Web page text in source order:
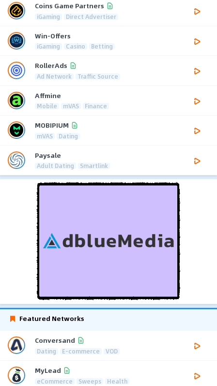
Coins Game Partners
iGaming Direct Advertiser
Win-Offers
iGaming Casino Betting
RollerAds
Ad Network Traffic Source
Affmine
Mobile mVAS Finance
MOBIPIUM
mVAS Dating
Paysale
Adult Dating Smartlink
Featured Networks
Conversand
Dating E-commerce VOD
MyLead
eCommerce Sweeps Health